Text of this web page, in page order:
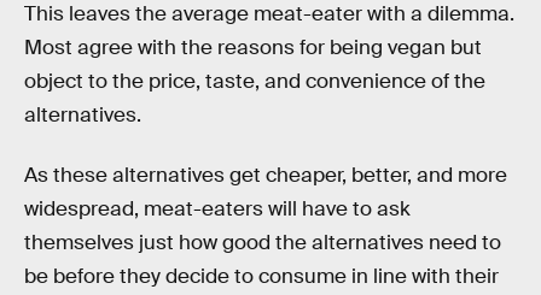
This leaves the average meat-eater with a dilemma.
Most agree with the reasons for being vegan but
object to the price, taste, and convenience of the
alternatives.
As these alternatives get cheaper, better, and more
widespread, meat-eaters will have to ask
themselves just how good the alternatives need to
be before they decide to consume in line with their